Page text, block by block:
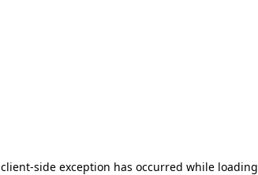
client-side exception has occurred while loading